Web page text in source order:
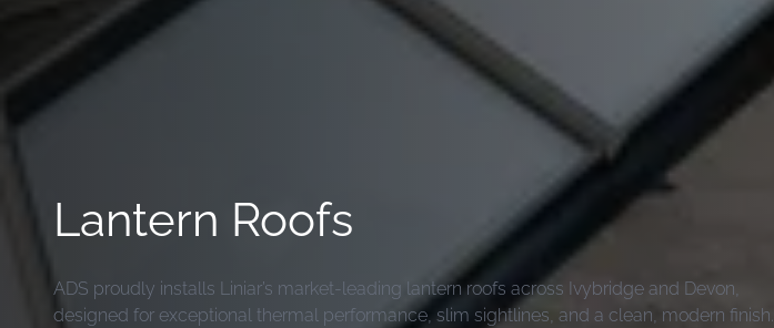
Lantern Roofs
ADS proudly installs Liniar’s market-leading lantern roofs across Ivybridge and Devon,
designed for exceptional thermal performance, slim sightlines, and a clean, modern finish.